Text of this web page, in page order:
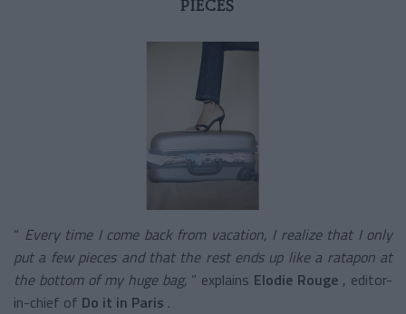
PIECES
“ Every time I come back from vacation, I realize that I only
put a few pieces and that the rest ends up like a ratapon at
the bottom of my huge bag, ” explains Elodie Rouge , editor-
in-chief of Do it in Paris .